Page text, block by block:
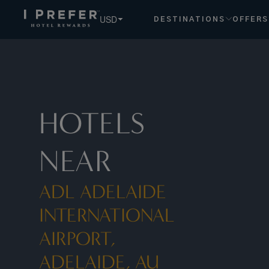
USD DESTINATIONS OFFERS
HOTELS
NEAR
ADL ADELAIDE
INTERNATIONAL
AIRPORT,
ADELAIDE, AU